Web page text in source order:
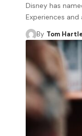
Disney has
Experiences
By Tom